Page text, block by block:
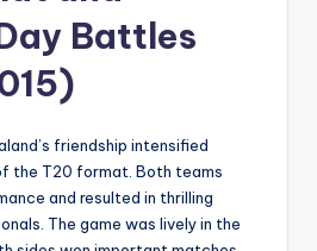
Battles
friendship intensified
the T20 format. Both teams
and resulted in thrilling
The game was lively in the